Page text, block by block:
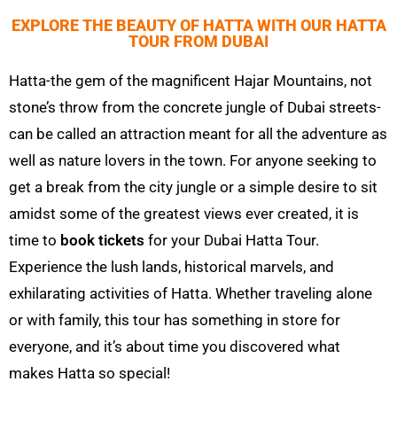
EXPLORE THE BEAUTY OF HATTA WITH OUR HATTA
TOUR FROM DUBAI
Hatta-the gem of the magnificent Hajar Mountains, not
stone’s throw from the concrete jungle of Dubai streets-
can be called an attraction meant for all the adventure as
well as nature lovers in the town. For anyone seeking to
get a break from the city jungle or a simple desire to sit
amidst some of the greatest views ever created, it is
time to book tickets for your Dubai Hatta Tour.
Experience the lush lands, historical marvels, and
exhilarating activities of Hatta. Whether traveling alone
or with family, this tour has something in store for
everyone, and it’s about time you discovered what
makes Hatta so special!